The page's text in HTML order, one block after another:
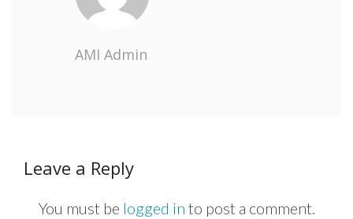
AMI Admin
Leave a Reply
You must be logged in to post a comment.